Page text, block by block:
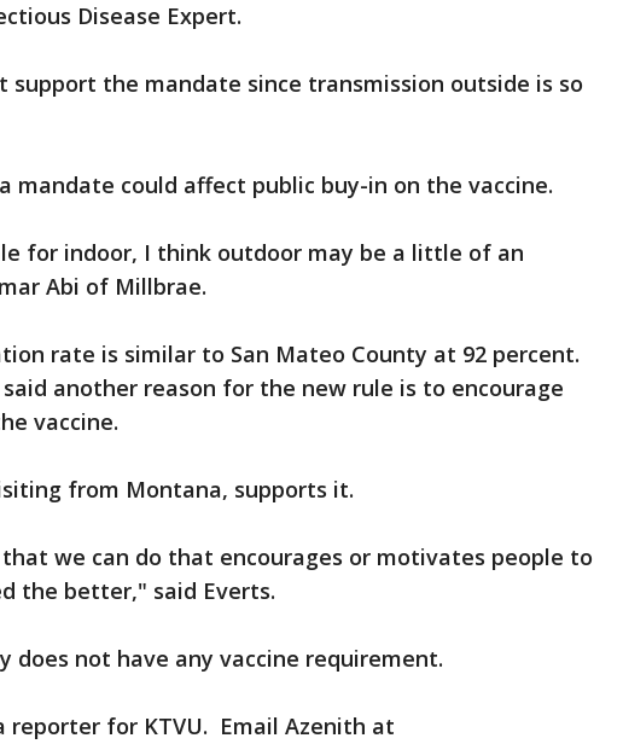
Disease Expert.
support the mandate since transmission outside is so
mandate could affect public buy-in on the vaccine.
for indoor, I think outdoor may be a little of an
Abi of Millbrae.
rate is similar to San Mateo County at 92 percent.
said another reason for the new rule is to encourage
vaccine.
from Montana, supports it.
we can do that encourages or motivates people to
the better," said Everts.
does not have any vaccine requirement.
reporter for KTVU. Email Azenith at